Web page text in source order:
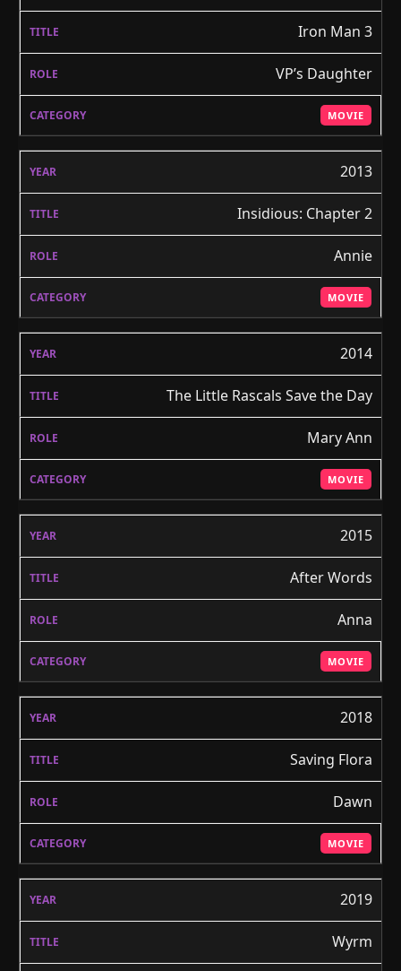
Iron Man 3
VP’s Daughter
MOVIE
2013
Insidious: Chapter 2
Annie
MOVIE
2014
The Little Rascals Save the Day
Mary Ann
MOVIE
2015
After Words
Anna
MOVIE
2018
Saving Flora
Dawn
MOVIE
2019
Wyrm